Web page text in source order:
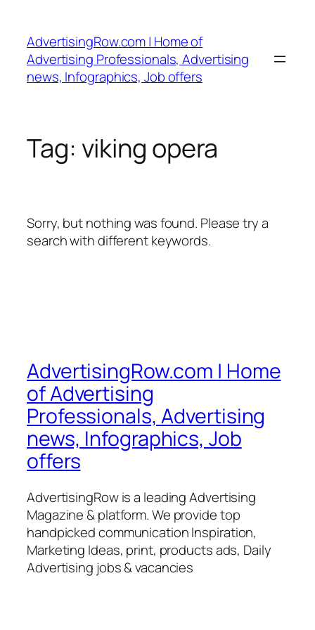
content
AdvertisingRow.com | Home of
Advertising Professionals, Advertising
news, Infographics, Job offers
Tag: viking opera
Sorry, but nothing was found. Please try a
search with different keywords.
AdvertisingRow.com | Home
of Advertising
Professionals, Advertising
news, Infographics, Job
offers
AdvertisingRow is a leading Advertising
Magazine & platform. We provide top
handpicked communication Inspiration,
Marketing Ideas, print, products ads, Daily
Advertising jobs & vacancies